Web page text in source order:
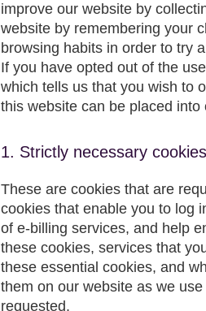
improve our website by
website by remembering your
browsing habits in order to try
If you have opted out of the
which tells us that you wish to
this website can be placed
1. Strictly necessary cookies
These are cookies that are
cookies that enable you to log
of e-billing services, and help
these cookies, services that
these essential cookies, and
them on our website as we
requested.